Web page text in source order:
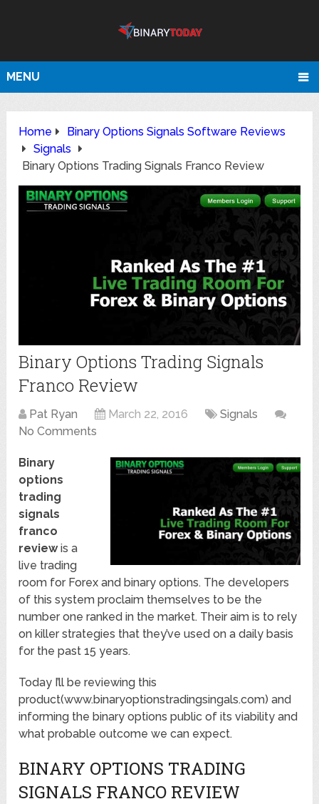
MENU
Home
Binary Options Signals Software Reviews
Signals
Binary Options Trading Signals Franco Review
Binary Options Trading Signals
Franco Review
Pat Ryan March 22, 2016
Signals
No Comments
Binary
options
trading
signals
franco
reviewis a
live trading
room for Forex and binary options. The developers
of this system proclaim themselves to be the
number one ranked in the market. Their aim is to rely
on killer strategies that they’ve used on a daily basis
for the past 15 years.
Today I’ll be reviewing this
product(www.binaryoptionstradingsingals.com) and
informing the binary options public of its viability and
what probable outcome we can expect.
BINARY OPTIONS TRADING
SIGNALS FRANCO REVIEW